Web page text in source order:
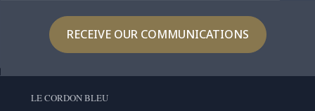
RECEIVE OUR COMMUNICATIONS
LE CORDON BLEU